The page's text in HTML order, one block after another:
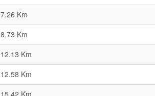
7.26 Km
8.73 Km
12.13 Km
12.58 Km
15.42 Km